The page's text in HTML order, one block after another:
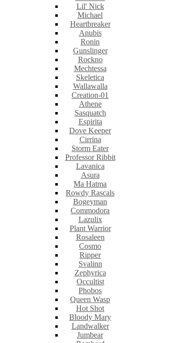
Lil' Nick
Michael
Heartbreaker
Anubis
Ronin
Gunslinger
Rockno
Mechtessa
Skeletica
Wallawalla
Creation-01
Athene
Sasquatch
Espirita
Dove Keeper
Cirrina
Storm Eater
Professor Ribbit
Lavanica
Asura
Ma Hatma
Rowdy Rascals
Bogeyman
Commodora
Lazulix
Plant Warrior
Rosaleen
Cosmo
Ripper
Svalinn
Zephyrica
Occultist
Phobos
Queen Wasp
Hot Shot
Bloody Mary
Landwalker
Jumbear